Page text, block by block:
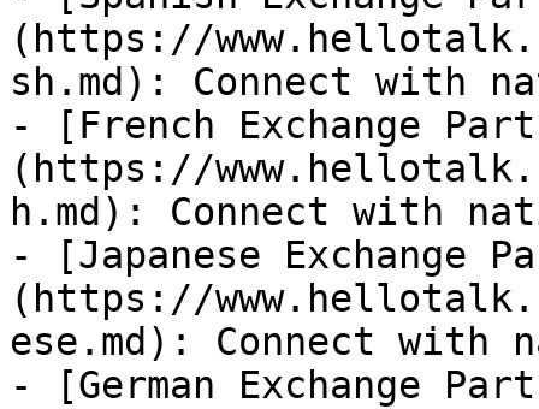
(https://
sh.md): Connect with
- [French Exchange
(https://
h.md): Connect with
- [Japanese Exchange
(https://
ese.md): Connect with
- [German Exchange